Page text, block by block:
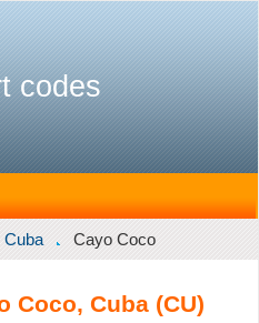
codes
Cuba Cayo Coco
Coco, Cuba (CU)